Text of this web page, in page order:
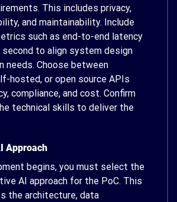
This includes privacy,
and maintainability. Include
such as end-to-end latency
second to align system design
needs. Choose between
hosted, or open source APIs
compliance, and cost. Confirm
technical skills to deliver the
Approach
begins, you must select the
AI approach for the PoC. This
the architecture, data